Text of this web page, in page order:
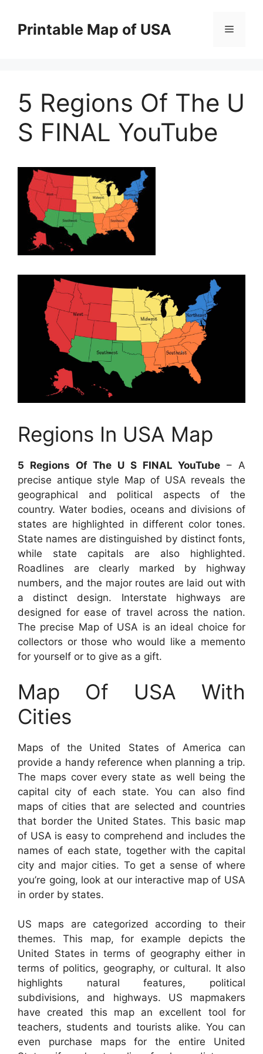
contentPrintable Map of USA Menu
5 Regions Of The U
S FINAL YouTube
Regions In USA Map
5 Regions Of The U S FINAL YouTube – A
precise antique style Map of USA reveals the
geographical and political aspects of the
country. Water bodies, oceans and divisions of
states are highlighted in different color tones.
State names are distinguished by distinct fonts,
while state capitals are also highlighted.
Roadlines are clearly marked by highway
numbers, and the major routes are laid out with
a distinct design. Interstate highways are
designed for ease of travel across the nation.
The precise Map of USA is an ideal choice for
collectors or those who would like a memento
for yourself or to give as a gift.
Map Of USA With
Cities
Maps of the United States of America can
provide a handy reference when planning a trip.
The maps cover every state as well being the
capital city of each state. You can also find
maps of cities that are selected and countries
that border the United States. This basic map
of USA is easy to comprehend and includes the
names of each state, together with the capital
city and major cities. To get a sense of where
you’re going, look at our interactive map of USA
in order by states.
US maps are categorized according to their
themes. This map, for example depicts the
United States in terms of geography either in
terms of politics, geography, or cultural. It also
highlights natural features, political
subdivisions, and highways. US mapmakers
have created this map an excellent tool for
teachers, students and tourists alike. You can
even purchase maps for the entire United